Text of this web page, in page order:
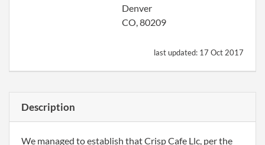
Denver
CO, 80209
last updated: 17 Oct 2017
Description
We managed to establish that Crisp Cafe Llc, per the